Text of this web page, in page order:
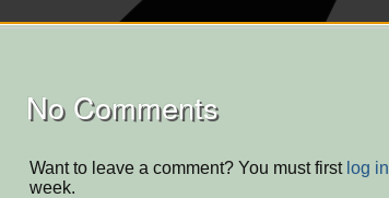
No Comments
Want to leave a comment? You must first log in
week.